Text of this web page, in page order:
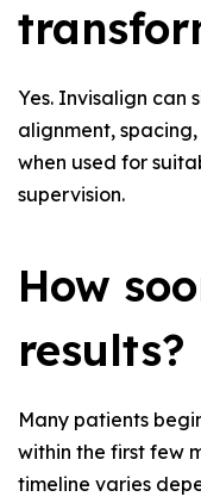
Yes. Invisalign can
alignment,
when used for
supervision.
How
results?
Many patients
within the first few
timeline varies